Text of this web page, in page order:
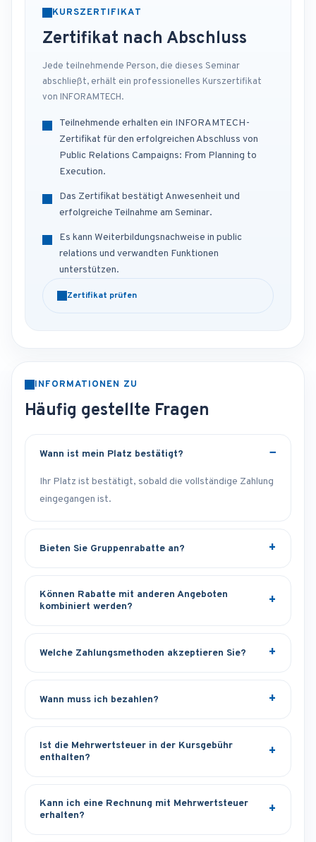
KURSZERTIFIKAT
Zertifikat nach Abschluss
Jede teilnehmende Person, die dieses Seminar
abschließt, erhält ein professionelles Kurszertifikat
von INFORAMTECH.
Teilnehmende erhalten ein INFORAMTECH-
Zertifikat für den erfolgreichen Abschluss von
Public Relations Campaigns: From Planning to
Execution.
Das Zertifikat bestätigt Anwesenheit und
erfolgreiche Teilnahme am Seminar.
Es kann Weiterbildungsnachweise in public
relations und verwandten Funktionen
unterstützen.
Zertifikat prüfen
INFORMATIONEN ZU
Häufig gestellte Fragen
Wann ist mein Platz bestätigt?
Ihr Platz ist bestätigt, sobald die vollständige Zahlung
eingegangen ist.
Bieten Sie Gruppenrabatte an?
Können Rabatte mit anderen Angeboten
kombiniert werden?
Welche Zahlungsmethoden akzeptieren Sie?
Wann muss ich bezahlen?
Ist die Mehrwertsteuer in der Kursgebühr
enthalten?
Kann ich eine Rechnung mit Mehrwertsteuer
erhalten?